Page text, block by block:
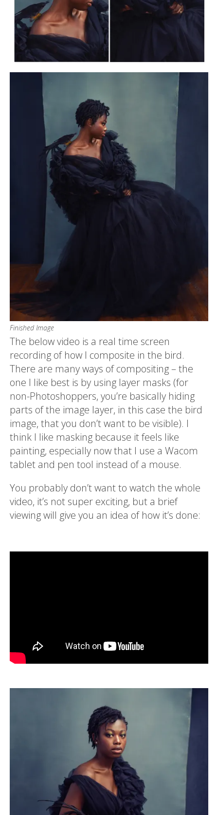
Finished Image
The below video is a real time screen
recording of how I composite in the bird.
There are many ways of compositing – the
one I like best is by using layer masks (for
non-Photoshoppers, you’re basically hiding
parts of the image layer, in this case the bird
image, that you don’t want to be visible). I
think I like masking because it feels like
painting, especially now that I use a Wacom
tablet and pen tool instead of a mouse.
You probably don’t want to watch the whole
video, it’s not super exciting, but a brief
viewing will give you an idea of how it’s done: